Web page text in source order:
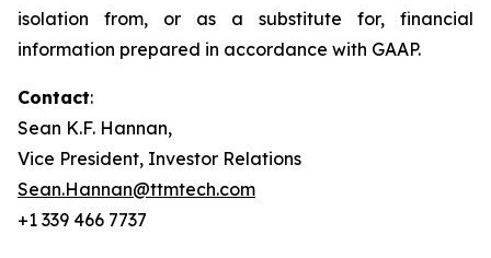
isolation from, or as a substitute for, financial
information prepared in accordance with GAAP.
Contact:
Sean K.F. Hannan,
Vice President, Investor Relations
Sean.Hannan@ttmtech.com
+1 339 466 7737